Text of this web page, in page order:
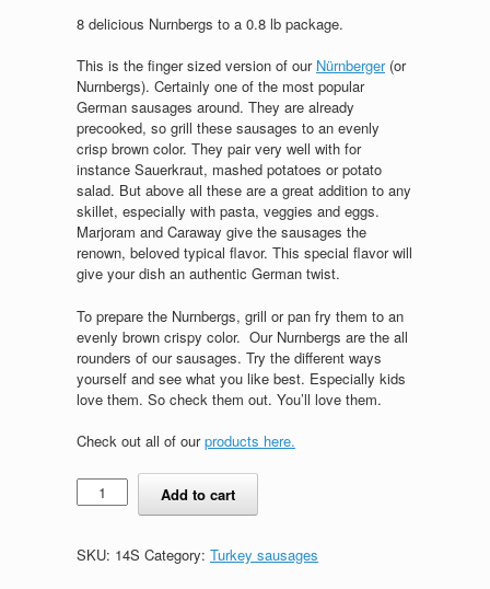
8 delicious Nurnbergs to a 0.8 lb package.
This is the finger sized version of our Nürnberger(or
Nurnbergs). Certainly one of the most popular
German sausages around. They are already
precooked, so grill these sausages to an evenly
crisp brown color. They pair very well with for
instance Sauerkraut, mashed potatoes or potato
salad. But above all these are a great addition to any
skillet, especially with pasta, veggies and eggs.
Marjoram and Caraway give the sausages the
renown, beloved typical flavor. This special flavor will
give your dish an authentic German twist.
To prepare the Nurnbergs, grill or pan fry them to an
evenly brown crispy color. Our Nurnbergs are the all
rounders of our sausages. Try the different ways
yourself and see what you like best. Especially kids
love them. So check them out. You’ll love them.
Check out all of ourproducts here.
Nurnbergs,
small
Add to cart
SKU: 14S Category: Turkey sausages